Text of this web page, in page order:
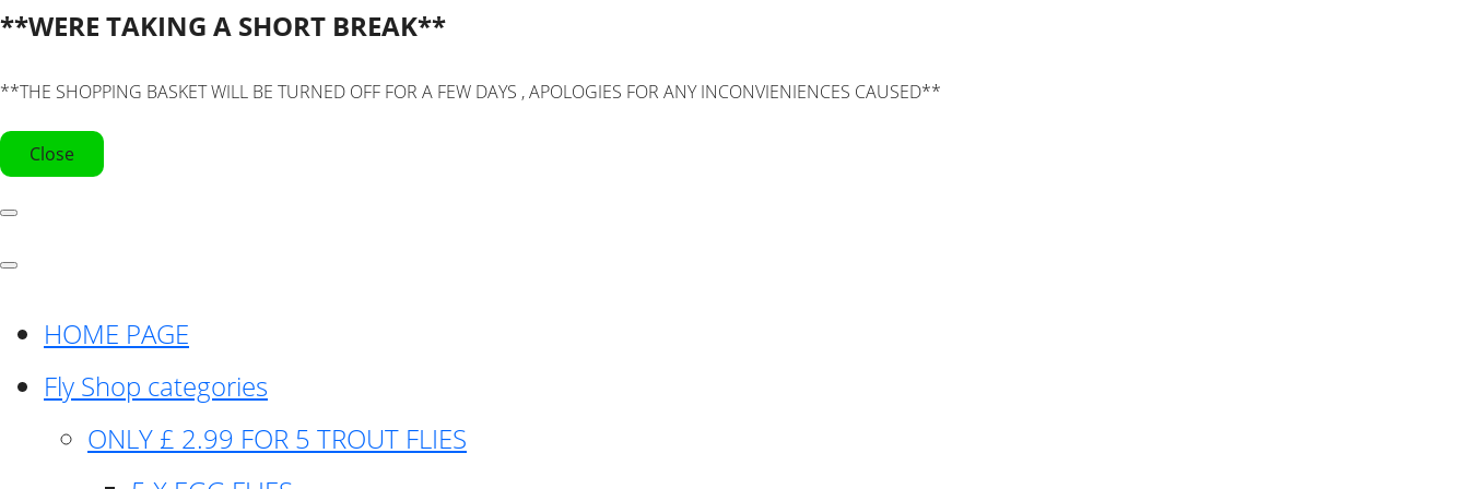
**WERE TAKING A SHORT BREAK**
**THE SHOPPING BASKET WILL BE TURNED OFF FOR A FEW DAYS , APOLOGIES FOR ANY INCONVIENIENCES CAUSED**
Close
HOME PAGE
Fly Shop categories
ONLY £ 2.99 FOR 5 TROUT FLIES